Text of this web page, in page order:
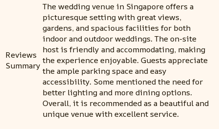
Reviews
Summary
The wedding venue in Singapore offers a
picturesque setting with great views,
gardens, and spacious facilities for both
indoor and outdoor weddings. The on-site
host is friendly and accommodating, making
the experience enjoyable. Guests appreciate
the ample parking space and easy
accessibility. Some mentioned the need for
better lighting and more dining options.
Overall, it is recommended as a beautiful and
unique venue with excellent service.